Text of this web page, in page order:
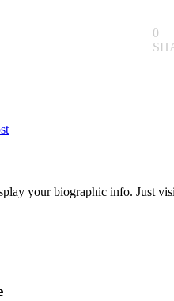
0
your biographic info. Just